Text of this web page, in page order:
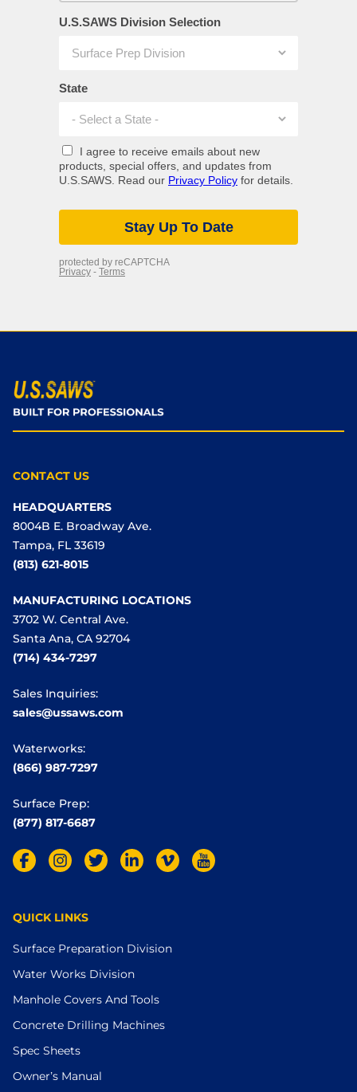
CONTACT US
HEADQUARTERS
8004B E. Broadway Ave.
Tampa, FL 33619
(813) 621-8015
MANUFACTURING LOCATIONS
3702 W. Central Ave.
Santa Ana, CA 92704
(714) 434-7297
Sales Inquiries:
sales@ussaws.com
Waterworks:
(866) 987-7297
Surface Prep:
(877) 817-6687
QUICK LINKS
Surface Preparation Division
Water Works Division
Manhole Covers And Tools
Concrete Drilling Machines
Spec Sheets
Owner’s Manual